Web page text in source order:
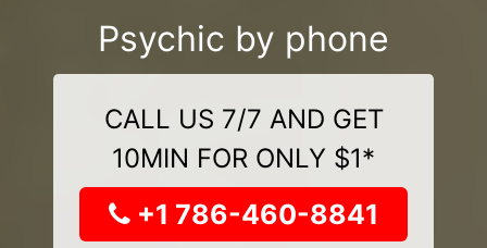
Psychic by phone
CALL US 7/7 AND GET
10MIN FOR ONLY $1*
+1 786-460-8841